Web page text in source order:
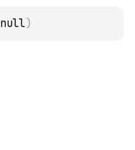
null)